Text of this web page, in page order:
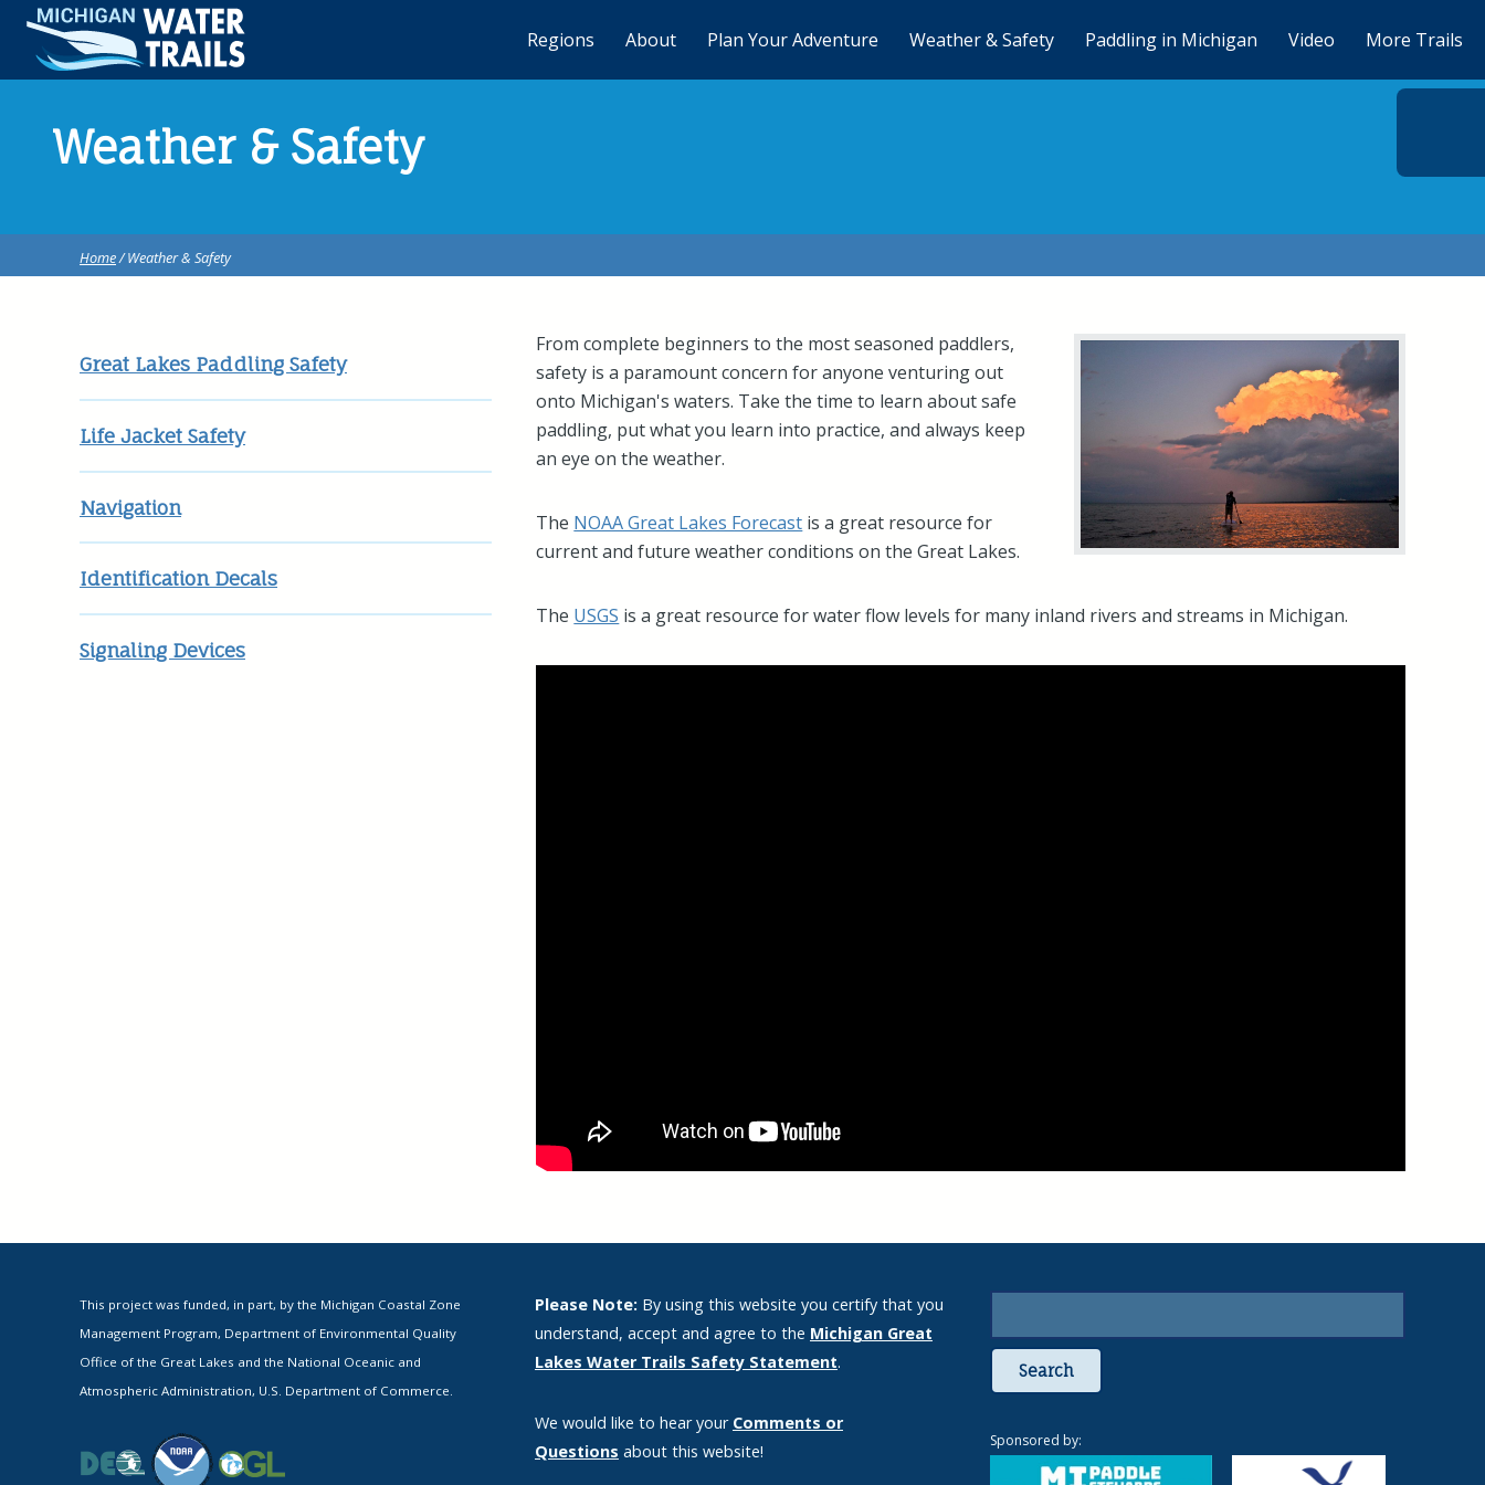
Weather & Safety
Home/ Weather & Safety
Great Lakes Paddling Safety
Life Jacket Safety
Navigation
Identification Decals
Signaling Devices
From complete beginners to the most seasoned paddlers,
safety is a paramount concern for anyone venturing out
onto Michigan's waters. Take the time to learn about safe
paddling, put what you learn into practice, and always keep
an eye on the weather.
The NOAA Great Lakes Forecast is a great resource for
current and future weather conditions on the Great Lakes.
The USGS is a great resource for water flow levels for many inland rivers and streams in Michigan.
This project was funded, in part, by the Michigan Coastal Zone
Management Program, Department of Environmental Quality
Office of the Great Lakes and the National Oceanic and
Atmospheric Administration, U.S. Department of Commerce.
Please Note: By using this website you certify that you
understand, accept and agree to the Michigan Great
Lakes Water Trails Safety Statement.
We would like to hear your Comments or
Questions about this website!
Search
Sponsored by:
Regions About Plan Your Adventure Weather & Safety Paddling in Michigan Video More Trails